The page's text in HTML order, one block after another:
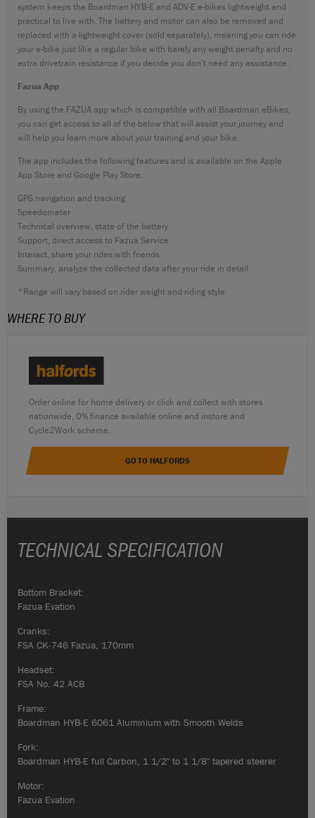
system keeps the Boardman HYB-E and ADV-E e-bikes lightweight and
practical to live with. The battery and motor can also be removed and
replaced with a lightweight cover (sold separately), meaning you can ride
your e-bike just like a regular bike with barely any weight penalty and no
extra drivetrain resistance if you decide you don’t need any assistance.
Fazua App
By using the FAZUA app which is compatible with all Boardman eBikes,
you can get access to all of the below that will assist your journey and
will help you learn more about your training and your bike.
The app includes the following features and is available on the Apple
App Store and Google Play Store:
GPS navigation and tracking
Speedometer
Technical overview, state of the battery
Support, direct access to Fazua Service
Interact, share your rides with friends
Summary, analyze the collected data after your ride in detail
*Range will vary based on rider weight and riding style
WHERE TO BUY
Order online for home delivery or click and collect with stores
nationwide, 0% finance available online and instore and
Cycle2Work scheme.
GO TO HALFORDS
TECHNICAL SPECIFICATION
Bottom Bracket:
Fazua Evation
Cranks:
FSA CK-746 Fazua, 170mm
Headset:
FSA No. 42 ACB
Frame:
Boardman HYB-E 6061 Aluminium with Smooth Welds
Fork:
Boardman HYB-E full Carbon, 1 1/2" to 1 1/8" tapered steerer
Motor:
Fazua Evation